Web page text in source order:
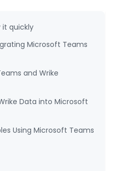
it quickly
Microsoft Teams
and Wrike
Data into Microsoft
Using Microsoft Teams